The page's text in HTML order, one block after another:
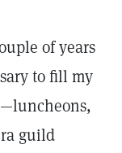
of years
to fill my
guild